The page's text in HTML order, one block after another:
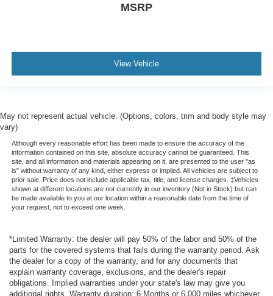
MSRP
View Vehicle
May not represent actual vehicle. (Options, colors, trim and body style may
vary)
Although every reasonable effort has been made to ensure the accuracy of the
information contained on this site, absolute accuracy cannot be guaranteed. This
site, and all information and materials appearing on it, are presented to the user "as
is" without warranty of any kind, either express or implied. All vehicles are subject to
prior sale. Price does not include applicable tax, title, and license charges. ‡Vehicles
shown at different locations are not currently in our inventory (Not in Stock) but can
be made available to you at our location within a reasonable date from the time of
your request, not to exceed one week.
*Limited Warranty: the dealer will pay 50% of the labor and 50% of the
parts for the covered systems that fails during the warranty period. Ask
the dealer for a copy of the warranty, and for any documents that
explain warranty coverage, exclusions, and the dealer's repair
obligations. Implied warranties under your state's law may give you
additional rights. Warranty duration: 6 Months or 6,000 miles whichever